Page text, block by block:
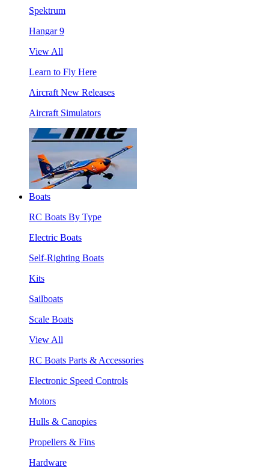
Spektrum
Hangar 9
View All
Learn to Fly Here
Aircraft New Releases
Aircraft Simulators
Boats
RC Boats By Type
Electric Boats
Self-Righting Boats
Kits
Sailboats
Scale Boats
View All
RC Boats Parts & Accessories
Electronic Speed Controls
Motors
Hulls & Canopies
Propellers & Fins
Hardware